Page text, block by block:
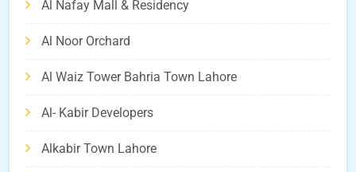
Al Nafay Mall & Residency
Al Noor Orchard
Al Waiz Tower Bahria Town Lahore
Al- Kabir Developers
Alkabir Town Lahore